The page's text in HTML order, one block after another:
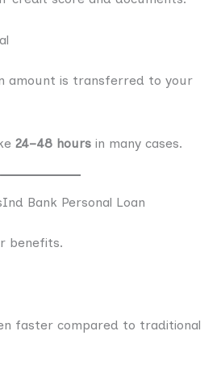
amount is transferred to your
24–48 hours in many cases.
Bank Personal Loan
benefits.
faster compared to traditional